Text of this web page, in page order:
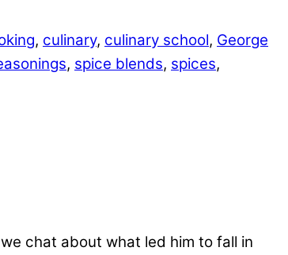
, culinary, culinary school, George
, spice blends, spices,
chat about what led him to fall in